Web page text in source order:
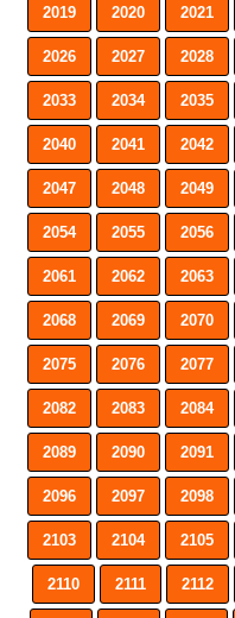
2019 2020 2021
2026 2027 2028
2033 2034 2035
2040 2041 2042
2047 2048 2049
2054 2055 2056
2061 2062 2063
2068 2069 2070
2075 2076 2077
2082 2083 2084
2089 2090 2091
2096 2097 2098
2103 2104 2105
2110 2111 2112